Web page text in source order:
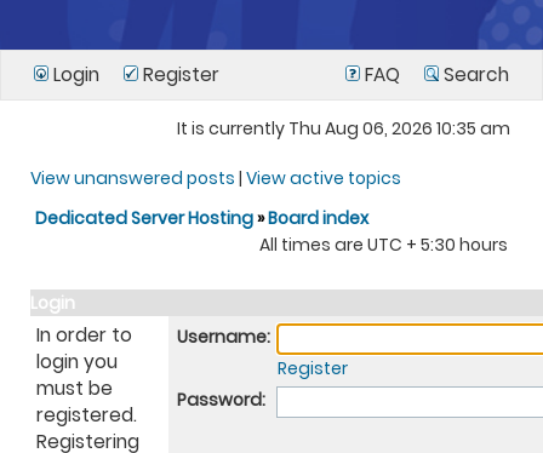
Login Register FAQ Search
It is currently Thu Aug 06, 2026 10:35 am
View unanswered posts | View active topics
Dedicated Server Hosting»Board index
All times are UTC + 5:30 hours
Login
In order to
login you
must be
registered.
Registering
Username:
Register
Password: